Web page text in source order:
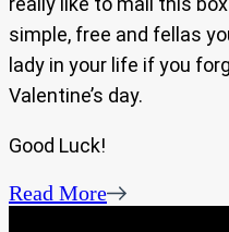
simple, free and fellas
lady in your life if you
Valentine’s day.
Good Luck!
Read More